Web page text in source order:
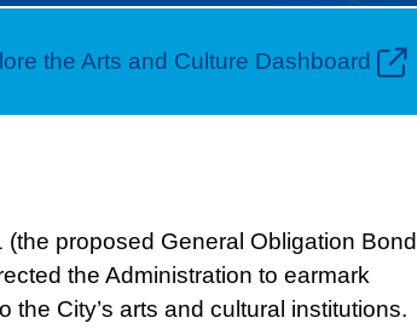
the Arts and Culture Dashboard
proposed General Obligation Bond
the Administration to earmark
City’s arts and cultural institutions.